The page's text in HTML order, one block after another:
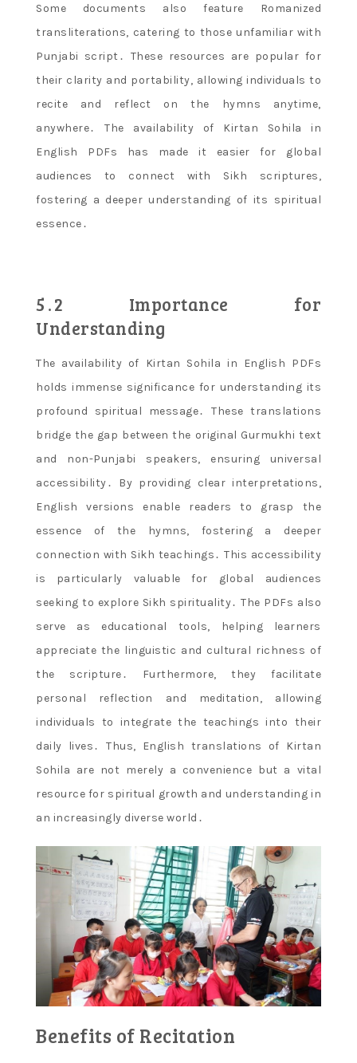
Some documents also feature Romanized
transliterations, catering to those unfamiliar with
Punjabi script․ These resources are popular for
their clarity and portability, allowing individuals to
recite and reflect on the hymns anytime,
anywhere․ The availability of Kirtan Sohila in
English PDFs has made it easier for global
audiences to connect with Sikh scriptures,
fostering a deeper understanding of its spiritual
essence․
5․2 Importance for
Understanding
The availability of Kirtan Sohila in English PDFs
holds immense significance for understanding its
profound spiritual message․ These translations
bridge the gap between the original Gurmukhi text
and non-Punjabi speakers, ensuring universal
accessibility․ By providing clear interpretations,
English versions enable readers to grasp the
essence of the hymns, fostering a deeper
connection with Sikh teachings․ This accessibility
is particularly valuable for global audiences
seeking to explore Sikh spirituality․ The PDFs also
serve as educational tools, helping learners
appreciate the linguistic and cultural richness of
the scripture․ Furthermore, they facilitate
personal reflection and meditation, allowing
individuals to integrate the teachings into their
daily lives․ Thus, English translations of Kirtan
Sohila are not merely a convenience but a vital
resource for spiritual growth and understanding in
an increasingly diverse world․
Benefits of Recitation